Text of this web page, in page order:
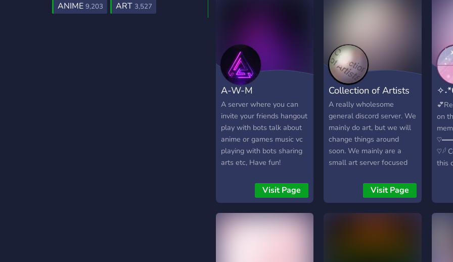
ANIME 9,203 ART 3,527
A-W-M
A server where you can
invite your friends hangout
play with bots talk about
anime or games music vc
playing with bots sharing
arts etc, Have fun!
Visit Page
Collection of Artists
A really wholesome
general discord server. We
mainly do art, but we will
change things around
soon. We mainly are a
small art server focused
with constructive criticism
and friendly advice! As our
Visit Page
࿐
on
♡𓆪
this